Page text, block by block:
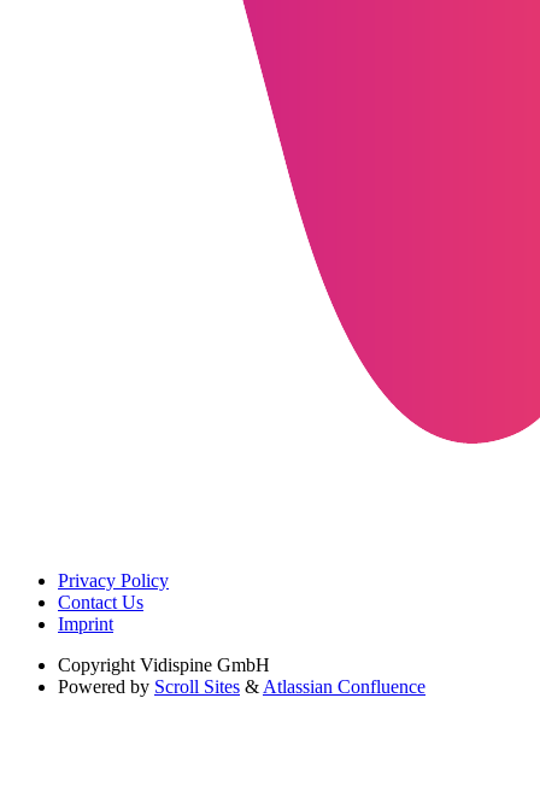
Privacy Policy
Contact Us
Imprint
Copyright Vidispine GmbH
Powered by Scroll Sites & Atlassian Confluence